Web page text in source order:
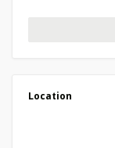
Location